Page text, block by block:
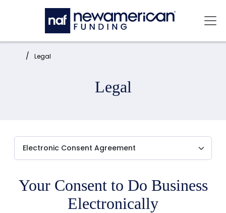
Skip to main content
Home: Legal
Legal
Your Consent to Do Business
Electronically